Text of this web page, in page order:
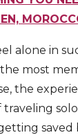
alone in
most
the
traveling
saved